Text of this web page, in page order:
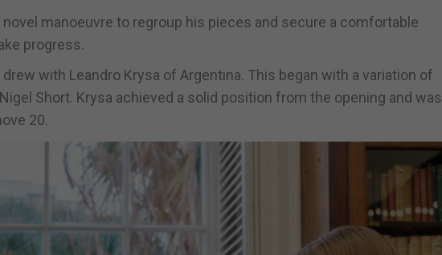
manoeuvre to regroup his pieces and secure a comfortable
progress.
with Leandro Krysa of Argentina. This began with a variation of
Short. Krysa achieved a solid position from the opening and was
20.